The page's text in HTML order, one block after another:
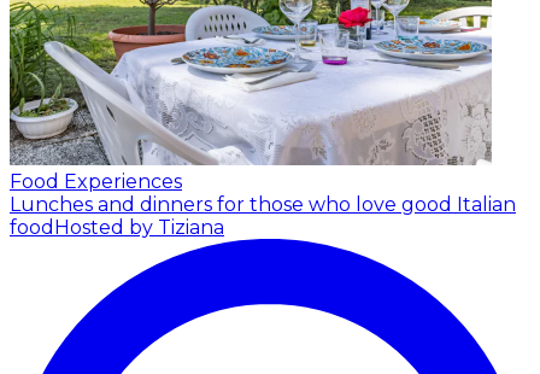
Food Experiences
Lunches and dinners for those who love good Italian
food Hosted by Tiziana